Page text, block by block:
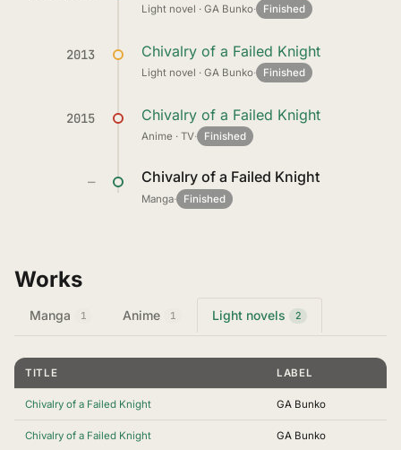
Light novel · GA Bunko· Finished
2013 Chivalry of a Failed Knight
Light novel · GA Bunko· Finished
2015 Chivalry of a Failed Knight
Anime · TV· Finished
— Chivalry of a Failed Knight
Manga· Finished
Works
Manga 1 Anime 1 Light novels 2
TITLE LABEL
Chivalry of a Failed Knight GA Bunko
Chivalry of a Failed Knight GA Bunko